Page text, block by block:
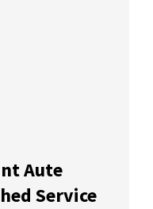
Aute
Service